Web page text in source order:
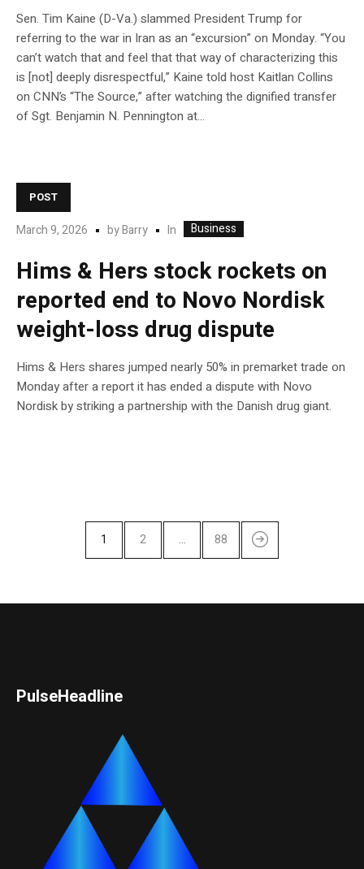
Sen. Tim Kaine (D-Va.) slammed President Trump for
referring to the war in Iran as an “excursion” on Monday. “You
can’t watch that and feel that that way of characterizing this
is [not] deeply disrespectful,” Kaine told host Kaitlan Collins
on CNN’s “The Source,” after watching the dignified transfer
of Sgt. Benjamin N. Pennington at…
POST
March 9, 2026 byBarry In Business
Hims & Hers stock rockets on
reported end to Novo Nordisk
weight-loss drug dispute
Hims & Hers shares jumped nearly 50% in premarket trade on
Monday after a report it has ended a dispute with Novo
Nordisk by striking a partnership with the Danish drug giant.
1 2 … 88
PulseHeadline